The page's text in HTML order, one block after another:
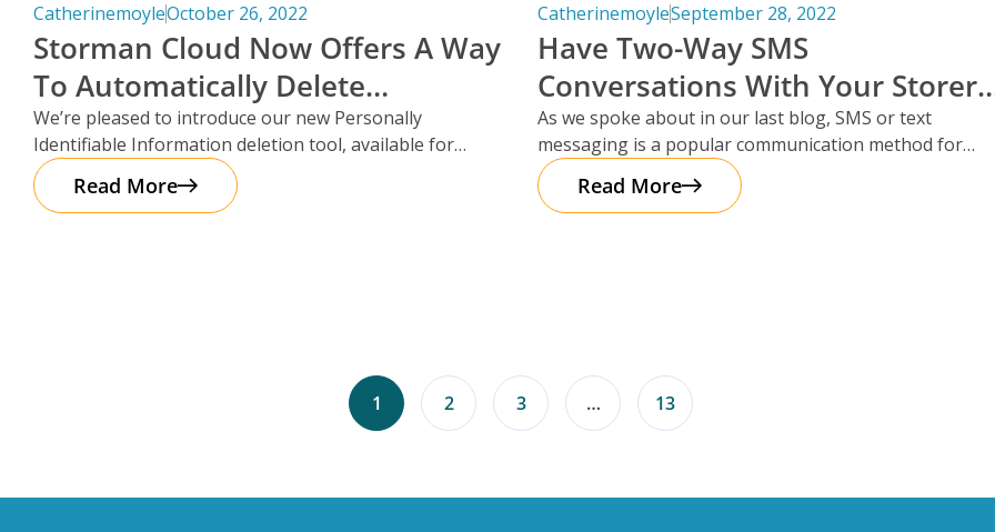
CatherinemoyleOctober 26, 2022
Storman Cloud Now Offers A Way
To Automatically Delete
Customer Information After
Move-Out!
We’re pleased to introduce our new Personally
Identifiable Information deletion tool, available for
facilities using the Storman Cloud self-storage
management
Read More
CatherinemoyleSeptember 28, 2022
Have Two-Way SMS
Conversations With Your
Within Storman Cloud.
As we spoke about in our last blog, SMS or text
messaging is a popular communication method for
storage facilities
Read More
1 2 3 … 13